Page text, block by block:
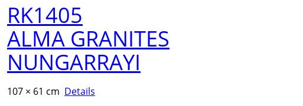
RK1405
ALMA GRANITES
NUNGARRAYI
107 × 61 cm Details